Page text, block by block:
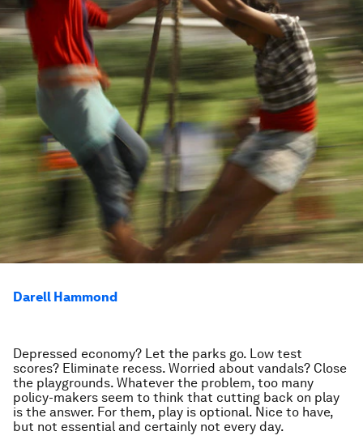
Darell Hammond
Depressed economy? Let the parks go. Low test
scores? Eliminate recess. Worried about vandals? Close
the playgrounds. Whatever the problem, too many
policy-makers seem to think that cutting back on play
is the answer. For them, play is optional. Nice to have,
but not essential and certainly not every day.